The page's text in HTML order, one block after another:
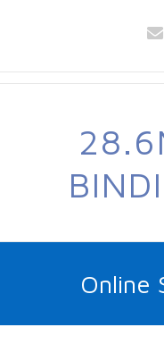
Online